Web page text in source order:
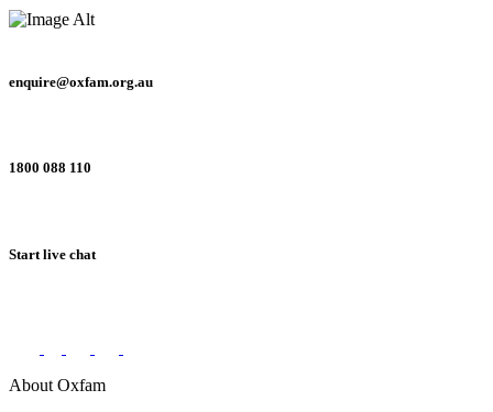
enquire@oxfam.org.au
1800 088 110
Start live chat
About Oxfam